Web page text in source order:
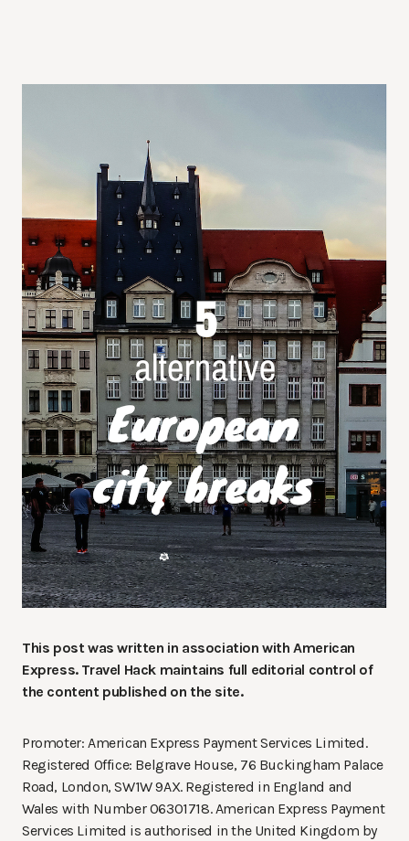
This post was written in association with American
Express.Travel Hack maintains full editorial control of
the content published on the site.
Promoter: American Express Payment Services Limited.
Registered Office: Belgrave House, 76 Buckingham Palace
Road, London, SW1W 9AX. Registered in England and
Wales with Number 06301718. American Express Payment
Services Limited is authorised in the United Kingdom by